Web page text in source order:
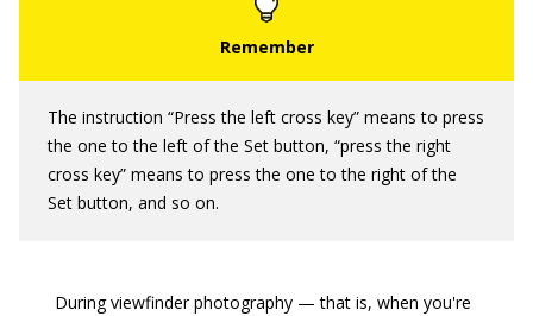
The instruction “Press the left cross key” means to press
the one to the left of the Set button, “press the right
cross key” means to press the one to the right of the
Set button, and so on.
During viewfinder photography — that is, when you're